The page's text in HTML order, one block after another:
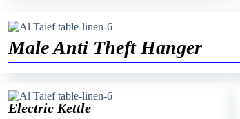
Male Anti Theft Hanger
Electric Kettle